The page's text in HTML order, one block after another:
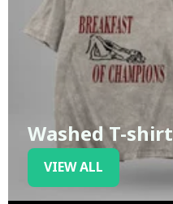
Washed T-shirt
VIEW ALL